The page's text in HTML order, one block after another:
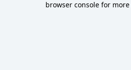
browser console for